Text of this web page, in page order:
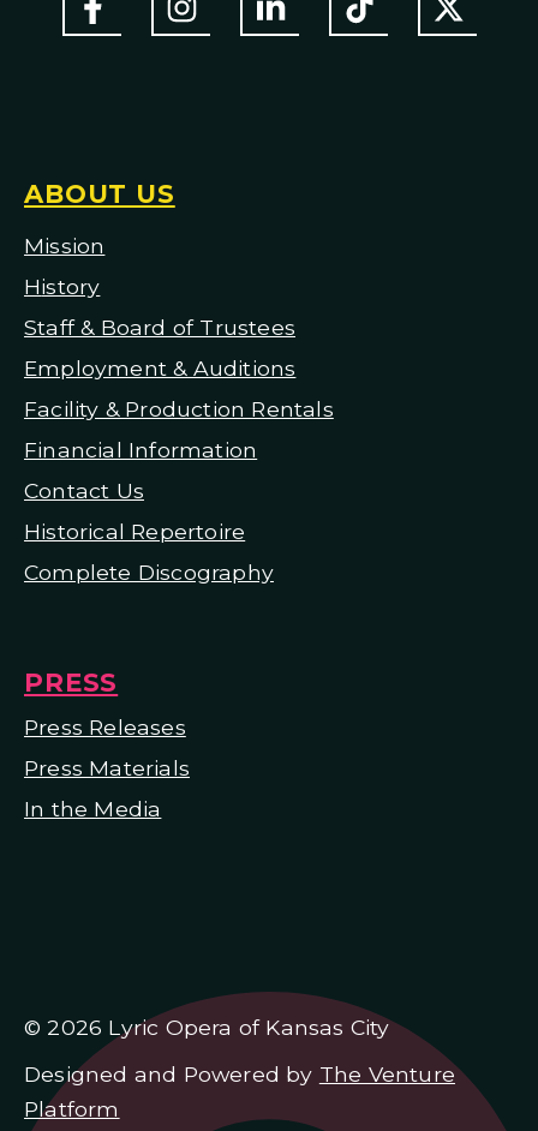
ABOUT US
Mission
History
Staff & Board of Trustees
Employment & Auditions
Facility & Production Rentals
Financial Information
Contact Us
Historical Repertoire
Complete Discography
PRESS
Press Releases
Press Materials
In the Media
© 2026 Lyric Opera of Kansas City
Designed and Powered by The Venture
Platform